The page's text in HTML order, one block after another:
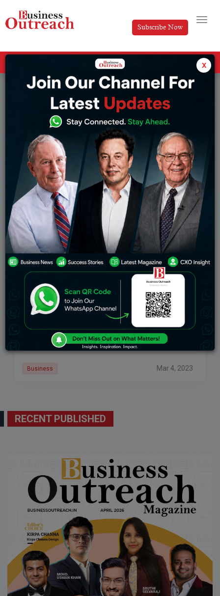
Subscribe Now
Germany’s Flag Carrier Lufthansa Registers Profits
After Covid Slump
Lufthansa, the distinguished German flag bearer, has
proclaimed its restoration of profitability in the year
2022, following two consecutive years of losses
triggered by the Covid-19 pandemic. The carrier
Business Mar 4, 2023
RECENT PUBLISHED
x